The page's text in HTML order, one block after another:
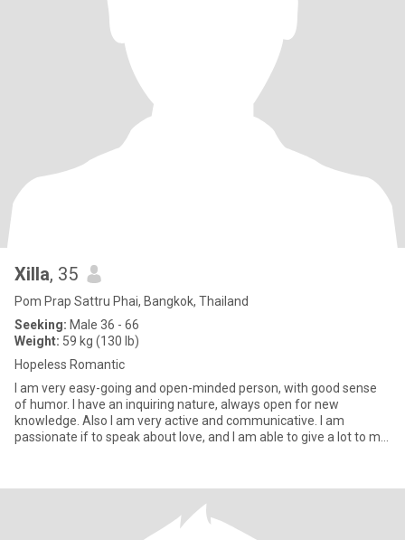
Xilla, 35
Pom Prap Sattru Phai, Bangkok, Thailand
Seeking: Male 36 - 66
Weight: 59 kg (130 lb)
Hopeless Romantic
I am very easy-going and open-minded person, with good sense
of humor. I have an inquiring nature, always open for new
knowledge. Also I am very active and communicative. I am
passionate if to speak about love, and I am able to give a lot to my